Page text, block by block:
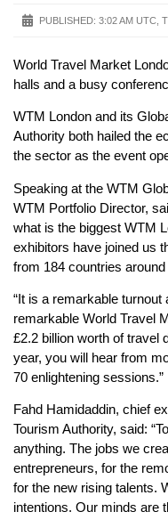
PUBLISHED: 3:02 AM UTC,
World Travel Market
halls and a busy
WTM London and its
Authority both hailed the
the sector as the event
Speaking at the WTM
WTM Portfolio Director,
what is the biggest WTM
exhibitors have joined us
from 184 countries around
“It is a remarkable turnout
remarkable World Travel
£2.2 billion worth of travel
year, you will hear from
70 enlightening sessions.”
Fahd Hamidaddin, chief
Tourism Authority, said:
anything. The jobs we
entrepreneurs, for the
for the new rising talents.
intentions. Our minds are